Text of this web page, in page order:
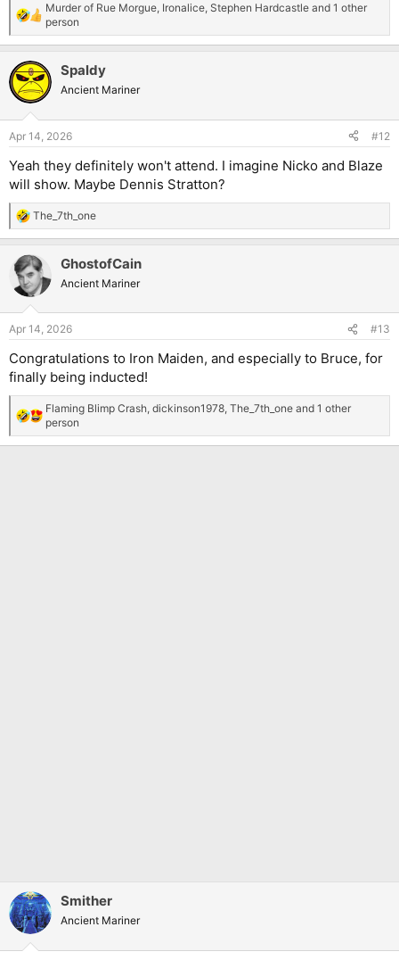
R
e
a
c
t
i
n
s
:
Murder of Rue Morgue, Ironalice, Stephen Hardcastle and 1 other
person
Spaldy
Ancient Mariner
Apr 14, 2026 #12
Yeah they definitely won't attend. I imagine Nicko and Blaze
will show. Maybe Dennis Stratton?
R
e
c
t
i
s
The_7th_one
GhostofCain
Ancient Mariner
Apr 14, 2026 #13
Congratulations to Iron Maiden, and especially to Bruce, for
finally being inducted!
R
e
a
Flaming Blimp Crash, dickinson1978, The_7th_one and 1 other
person
Smither
Ancient Mariner